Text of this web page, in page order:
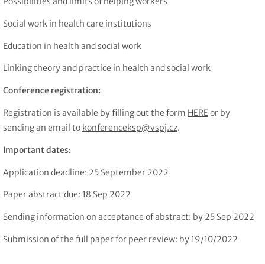
Social work in health care institutions
Education in health and social work
Linking theory and practice in health and social work
Conference registration:
Registration is available by filling out the form HEREor by
sending an email to konferenceksp@vspj.cz.
Important dates:
Application deadline: 25 September 2022
Paper abstract due: 18 Sep 2022
Sending information on acceptance of abstract: by 25 Sep 2022
Submission of the full paper for peer review: by 19/10/2022